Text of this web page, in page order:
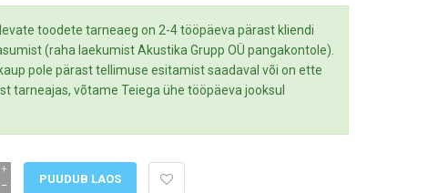
toodete tarneaeg on 2-4 tööpäeva pärast kliendi
(raha laekumist Akustika Grupp OÜ pangakontole).
pole pärast tellimuse esitamist saadaval või on ette
tarneajas, võtame Teiega ühe tööpäeva jooksul
−
+